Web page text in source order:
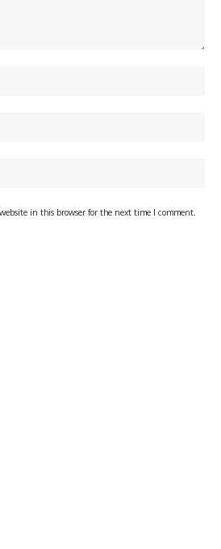
in this browser for the next time I comment.